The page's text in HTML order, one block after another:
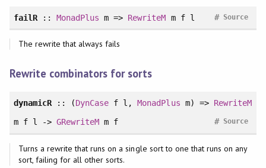
failR:: MonadPlus m => RewriteM m f l Source
#
The rewrite that always fails
Rewrite combinators for sorts
dynamicR:: (DynCase f l,MonadPlus m) => RewriteM
m f l -> GRewriteM m f Source
#
Turns a rewrite that runs on a single sort to one that runs on any
sort, failing for all other sorts.